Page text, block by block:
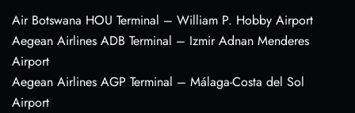
Air Botswana HOU Terminal – William P. Hobby Airport
Aegean Airlines ADB Terminal – Izmir Adnan Menderes
Airport
Aegean Airlines AGP Terminal – Málaga-Costa del Sol
Airport